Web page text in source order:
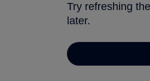
Try refreshing
later.